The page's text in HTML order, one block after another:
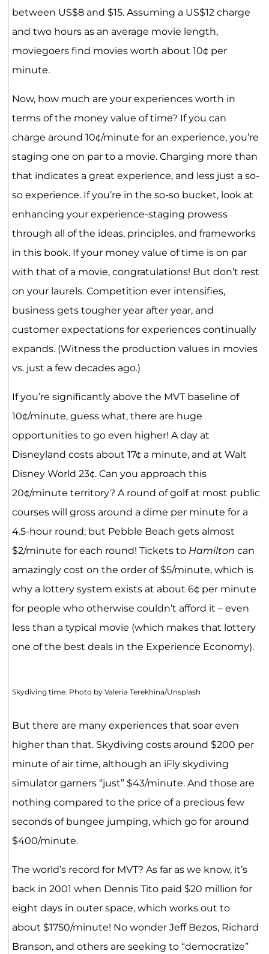
between US$8 and $15. Assuming a US$12 charge
and two hours as an average movie length,
moviegoers find movies worth about 10¢ per
minute.
Now, how much are your experiences worth in
terms of the money value of time? If you can
charge around 10¢/minute for an experience, you’re
staging one on par to a movie. Charging more than
that indicates a great experience, and less just a so-
so experience. If you’re in the so-so bucket, look at
enhancing your experience-staging prowess
through all of the ideas, principles, and frameworks
in this book. If your money value of time is on par
with that of a movie, congratulations! But don’t rest
on your laurels. Competition ever intensifies,
business gets tougher year after year, and
customer expectations for experiences continually
expands. (Witness the production values in movies
vs. just a few decades ago.)
If you’re significantly above the MVT baseline of
10¢/minute, guess what, there are huge
opportunities to go even higher! A day at
Disneyland costs about 17¢ a minute, and at Walt
Disney World 23¢. Can you approach this
20¢/minute territory? A round of golf at most public
courses will gross around a dime per minute for a
4.5-hour round; but Pebble Beach gets almost
$2/minute for each round! Tickets to Hamilton can
amazingly cost on the order of $5/minute, which is
why a lottery system exists at about 6¢ per minute
for people who otherwise couldn’t afford it – even
less than a typical movie (which makes that lottery
one of the best deals in the Experience Economy).
Skydiving time. Photo by Valeria Terekhina/Unsplash
But there are many experiences that soar even
higher than that. Skydiving costs around $200 per
minute of air time, although an iFly skydiving
simulator garners “just” $43/minute. And those are
nothing compared to the price of a precious few
seconds of bungee jumping, which go for around
$400/minute.
The world’s record for MVT? As far as we know, it’s
back in 2001 when Dennis Tito paid $20 million for
eight days in outer space, which works out to
about $1750/minute! No wonder Jeff Bezos, Richard
Branson, and others are seeking to “democratize”